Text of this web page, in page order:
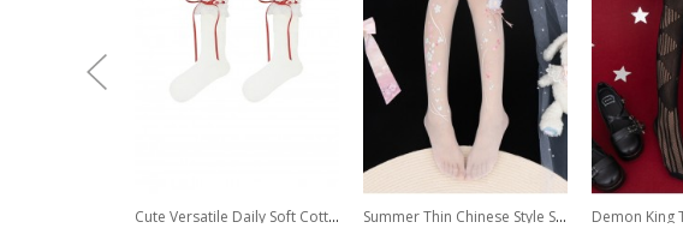
Cute Versatile Daily Soft Cotton Milk White Lace Bowknot Ribbon Sweet Lolita Mid Calf Socks Summer Thin Chinese Style Stereoscopic Flower Decoration Peach Blossom Print Classic Lolita Pantyhose